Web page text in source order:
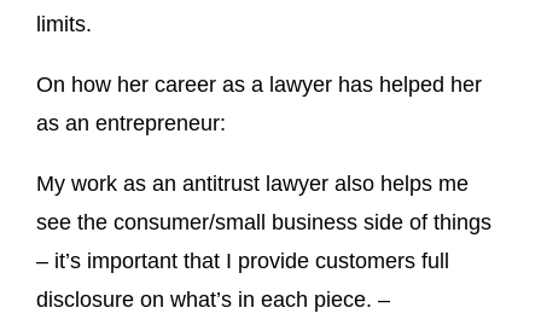
limits.
On how her career as a lawyer has helped her
as an entrepreneur:
My work as an antitrust lawyer also helps me
see the consumer/small business side of things
– it’s important that I provide customers full
disclosure on what’s in each piece. –